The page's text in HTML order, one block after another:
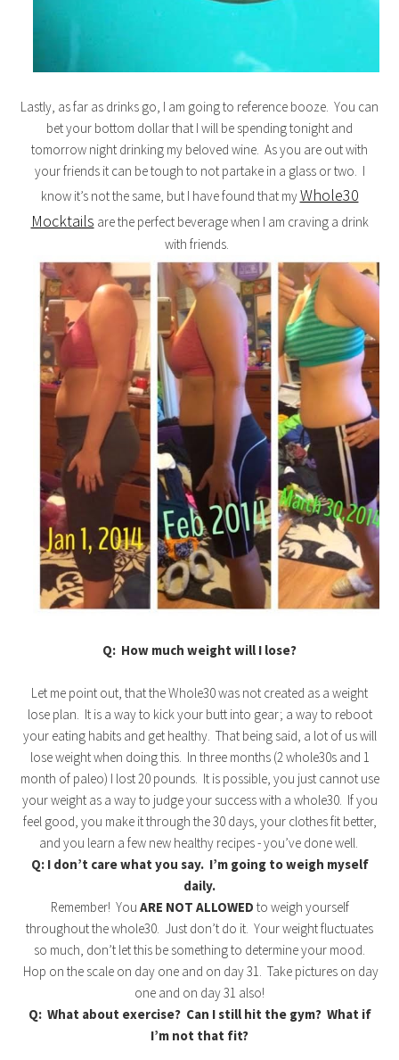
Lastly, as far as drinks go, I am going to reference booze. You can
bet your bottom dollar that I will be spending tonight and
tomorrow night drinking my beloved wine. As you are out with
your friends it can be tough to not partake in a glass or two. I
know it’s not the same, but I have found that myWhole30
Mocktails are the perfect beverage when I am craving a drink
with friends.
Q: How much weight will I lose?
Let me point out, that the Whole30 was not created as a weight
lose plan. It is a way to kick your butt into gear; a way to reboot
your eating habits and get healthy. That being said, a lot of us will
lose weight when doing this. In three months (2 whole30s and 1
month of paleo) I lost 20 pounds. It is possible, you just cannot use
your weight as a way to judge your success with a whole30. If you
feel good, you make it through the 30 days, your clothes fit better,
and you learn a few new healthy recipes - you’ve done well.
Q: I don’t care what you say. I’m going to weigh myself
daily.
Remember! You ARE NOT ALLOWED to weigh yourself
throughout the whole30. Just don’t do it. Your weight fluctuates
so much, don’t let this be something to determine your mood.
Hop on the scale on day one and on day 31. Take pictures on day
one and on day 31 also!
Q: What about exercise? Can I still hit the gym? What if
I’m not that fit?